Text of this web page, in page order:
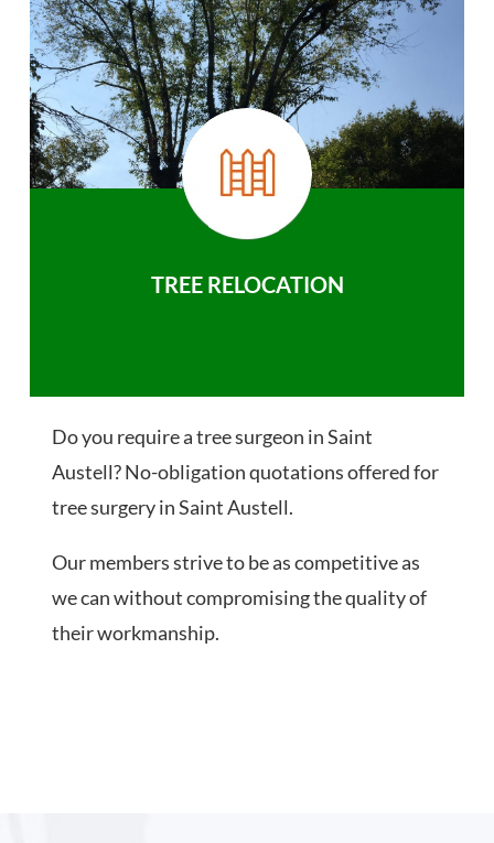
TREE RELOCATION
Do you require a tree surgeon in Saint
Austell? No-obligation quotations offered for
tree surgery in Saint Austell.
Our members strive to be as competitive as
we can without compromising the quality of
their workmanship.